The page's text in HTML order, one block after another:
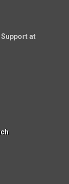
at